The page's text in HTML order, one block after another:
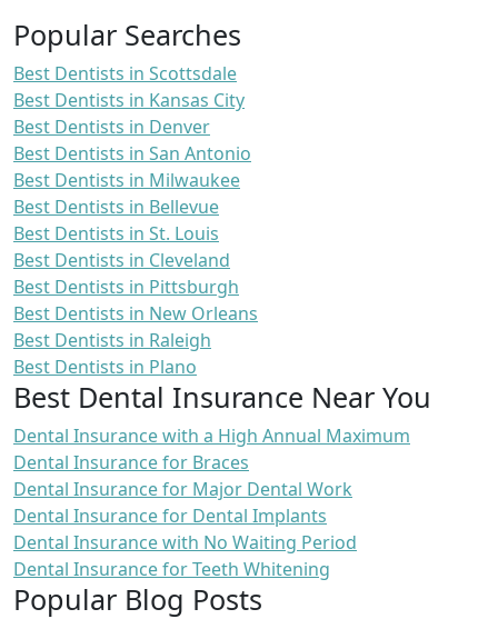
Popular Searches
Best Dentists in Scottsdale
Best Dentists in Kansas City
Best Dentists in Denver
Best Dentists in San Antonio
Best Dentists in Milwaukee
Best Dentists in Bellevue
Best Dentists in St. Louis
Best Dentists in Cleveland
Best Dentists in Pittsburgh
Best Dentists in New Orleans
Best Dentists in Raleigh
Best Dentists in Plano
Best Dental Insurance Near You
Dental Insurance with a High Annual Maximum
Dental Insurance for Braces
Dental Insurance for Major Dental Work
Dental Insurance for Dental Implants
Dental Insurance with No Waiting Period
Dental Insurance for Teeth Whitening
Popular Blog Posts